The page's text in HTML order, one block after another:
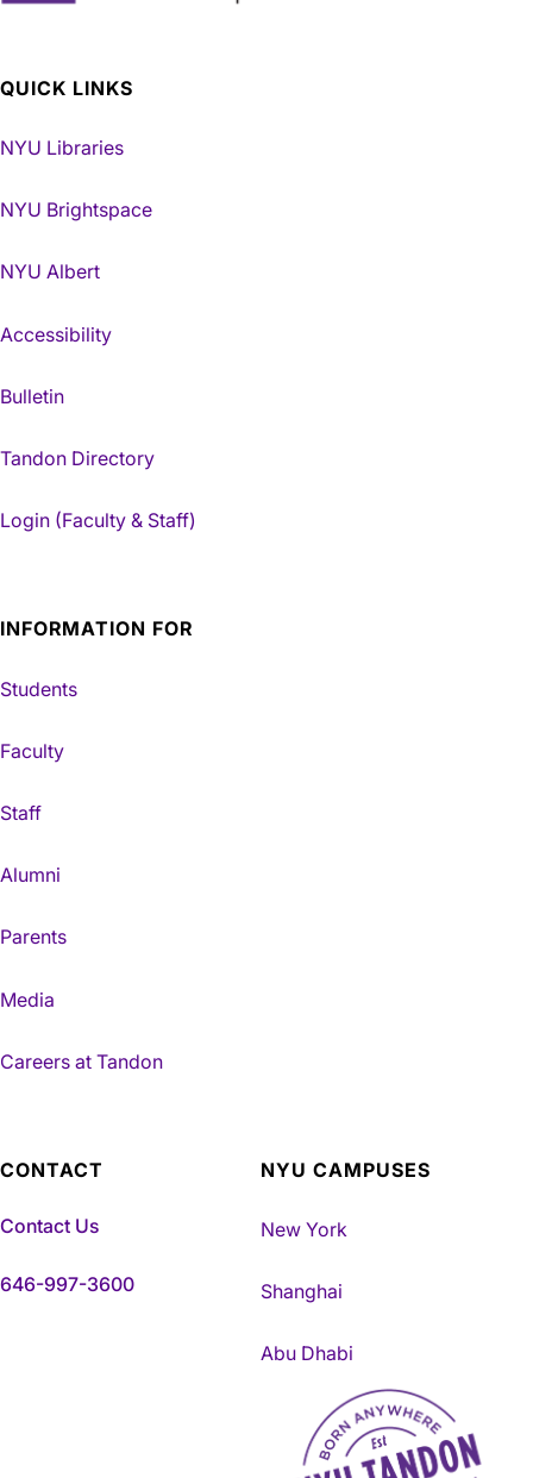
QUICK LINKS
NYU Libraries
NYU Brightspace
NYU Albert
Accessibility
Bulletin
Tandon Directory
Login (Faculty & Staff)
INFORMATION FOR
Students
Faculty
Staff
Alumni
Parents
Media
Careers at Tandon
CONTACT
Contact Us
646-997-3600
NYU CAMPUSES
New York
Shanghai
Abu Dhabi
NYU Tandon Made in